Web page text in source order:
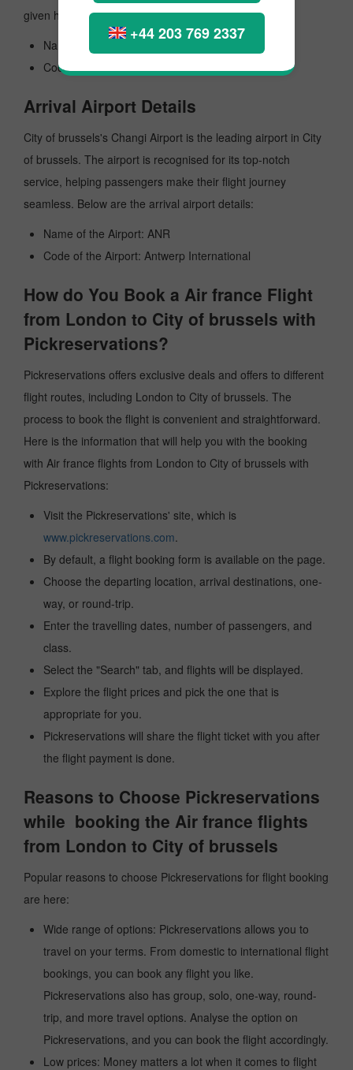
+44 203 769 2337
given here:
Name of the Airport: Heathrow
Code the Airport: LHR
Arrival Airport Details
City of brussels's Changi Airport is the leading airport in City
of brussels. The airport is recognised for its top-notch
service, helping passengers make their flight journey
seamless. Below are the arrival airport details:
Name of the Airport: ANR
Code of the Airport: Antwerp International
How do You Book a Air france Flight
from London to City of brussels with
Pickreservations?
Pickreservations offers exclusive deals and offers to different
flight routes, including London to City of brussels. The
process to book the flight is convenient and straightforward.
Here is the information that will help you with the booking
with Air france flights from London to City of brussels with
Pickreservations:
Visit the Pickreservations' site, which is
www.pickreservations.com.
By default, a flight booking form is available on the page.
Choose the departing location, arrival destinations, one-
way, or round-trip.
Enter the travelling dates, number of passengers, and
class.
Select the "Search" tab, and flights will be displayed.
Explore the flight prices and pick the one that is
appropriate for you.
Pickreservations will share the flight ticket with you after
the flight payment is done.
Reasons to Choose Pickreservations
while booking the Air france flights
from London to City of brussels
Popular reasons to choose Pickreservations for flight booking
are here:
Wide range of options: Pickreservations allows you to
travel on your terms. From domestic to international flight
bookings, you can book any flight you like.
Pickreservations also has group, solo, one-way, round-
trip, and more travel options. Analyse the option on
Pickreservations, and you can book the flight accordingly.
Low prices: Money matters a lot when it comes to flight